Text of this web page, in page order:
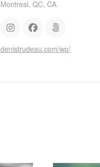
Montreal, QC, CA
denistrudeau.com/wp/